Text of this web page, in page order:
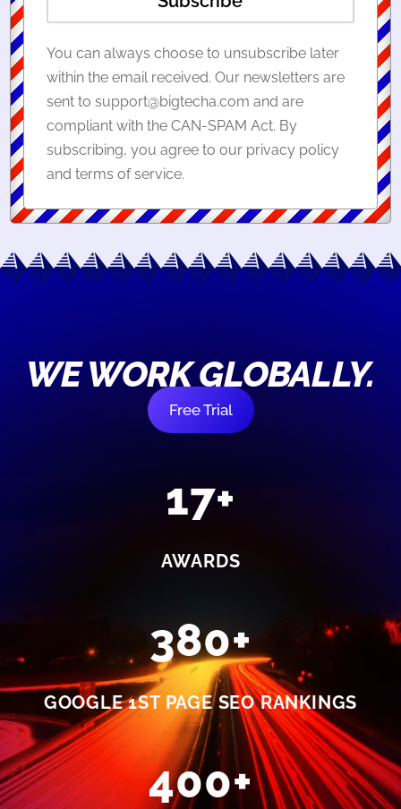
You can always choose to unsubscribe later
within the email received. Our newsletters are
sent to support@bigtecha.com and are
compliant with the CAN-SPAM Act. By
subscribing, you agree to our privacy policy
and terms of service.
WE WORK GLOBALLY.
Free Trial
17+
AWARDS
380+
GOOGLE 1ST PAGE SEO RANKINGS
400+